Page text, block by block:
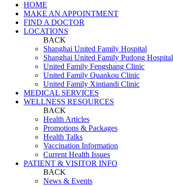
HOME
MAKE AN APPOINTMENT
FIND A DOCTOR
LOCATIONS
BACK
Shanghai United Family Hospital
Shanghai United Family Pudong Hospital
United Family Fengshang Clinic
United Family Quankou Clinic
United Family Xintiandi Clinic
MEDICAL SERVICES
WELLNESS RESOURCES
BACK
Health Articles
Promotions & Packages
Health Talks
Vaccination Information
Current Health Issues
PATIENT & VISITOR INFO
BACK
News & Events